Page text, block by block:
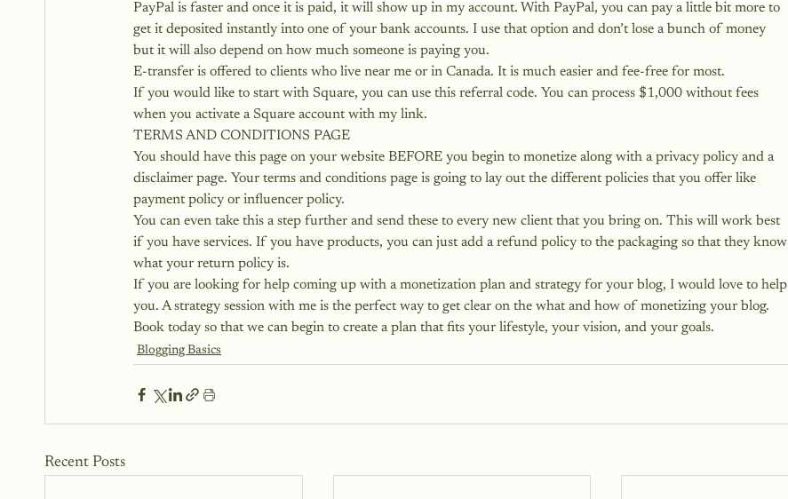
PayPal is faster and once it is paid, it will show up in my account. With PayPal, you can pay a little bit more to
get it deposited instantly into one of your bank accounts. I use that option and don’t lose a bunch of money
but it will also depend on how much someone is paying you.
E-transfer is offered to clients who live near me or in Canada. It is much easier and fee-free for most.
If you would like to start with Square, you can use this referral code. You can process $1,000 without fees
when you activate a Square account with my link.
TERMS AND CONDITIONS PAGE
You should have this page on your website BEFORE you begin to monetize along with a privacy policy and a
disclaimer page. Your terms and conditions page is going to lay out the different policies that you offer like
payment policy or influencer policy.
You can even take this a step further and send these to every new client that you bring on. This will work best
if you have services. If you have products, you can just add a refund policy to the packaging so that they know
what your return policy is.
If you are looking for help coming up with a monetization plan and strategy for your blog, I would love to help
you. A strategy session with me is the perfect way to get clear on the what and how of monetizing your blog.
Book today so that we can begin to create a plan that fits your lifestyle, your vision, and your goals.
Blogging Basics
Recent Posts